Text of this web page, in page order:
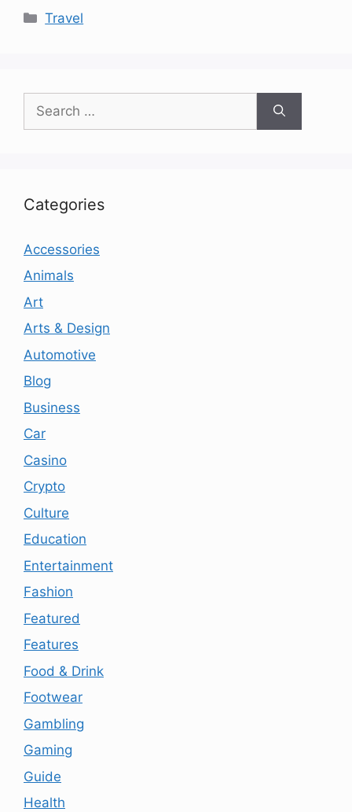
Categories
Travel
for:
Categories
Accessories
Animals
Art
Arts & Design
Automotive
Blog
Business
Car
Casino
Crypto
Culture
Education
Entertainment
Fashion
Featured
Features
Food & Drink
Footwear
Gambling
Gaming
Guide
Health